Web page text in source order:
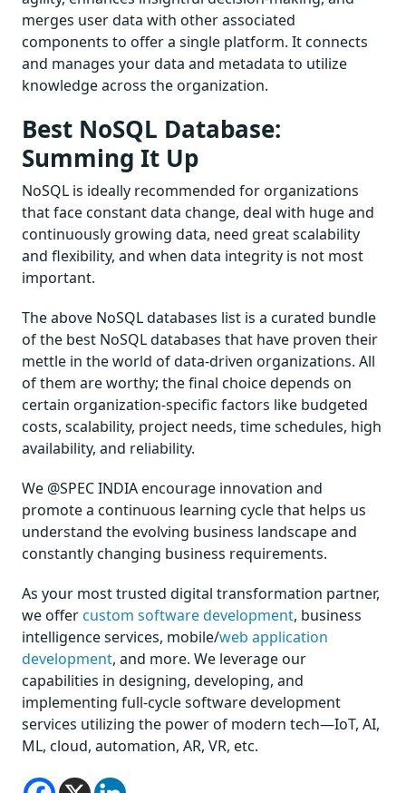
merges user data with other associated
components to offer a single platform. It connects
and manages your data and metadata to utilize
knowledge across the organization.
Best NoSQL Database:
Summing It Up
NoSQL is ideally recommended for organizations
that face constant data change, deal with huge and
continuously growing data, need great scalability
and flexibility, and when data integrity is not most
important.
The above NoSQL databases list is a curated bundle
of the best NoSQL databases that have proven their
mettle in the world of data-driven organizations. All
of them are worthy; the final choice depends on
certain organization-specific factors like budgeted
costs, scalability, project needs, time schedules, high
availability, and reliability.
We @SPEC INDIA encourage innovation and
promote a continuous learning cycle that helps us
understand the evolving business landscape and
constantly changing business requirements.
As your most trusted digital transformation partner,
we offercustom software development, business
intelligence services, mobile/web application
development, and more. We leverage our
capabilities in designing, developing, and
implementing full-cycle software development
services utilizing the power of modern tech—IoT, AI,
ML, cloud, automation, AR, VR, etc.